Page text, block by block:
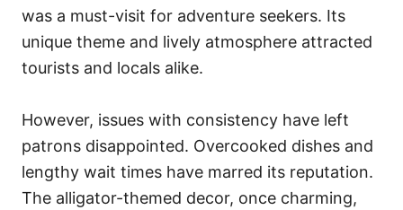
was a must-visit for adventure seekers. Its
unique theme and lively atmosphere attracted
tourists and locals alike.
However, issues with consistency have left
patrons disappointed. Overcooked dishes and
lengthy wait times have marred its reputation.
The alligator-themed decor, once charming,